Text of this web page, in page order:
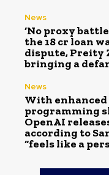
News
‘No proxy
the ₹18 cr loan
dispute, Preity
bringing a
News
With
programming
OpenAI
according to
“feels like a